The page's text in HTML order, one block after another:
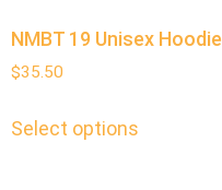
NMBT 19 Unisex Hoodie
$35.50
Select options